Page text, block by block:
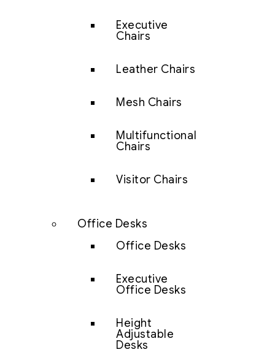
Executive
Chairs
Leather Chairs
Mesh Chairs
Multifunctional
Chairs
Visitor Chairs
Office Desks
Office Desks
Executive
Office Desks
Height
Adjustable
Desks